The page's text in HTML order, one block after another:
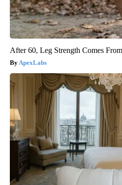
After 60, Leg Strength Comes
ApexLabs